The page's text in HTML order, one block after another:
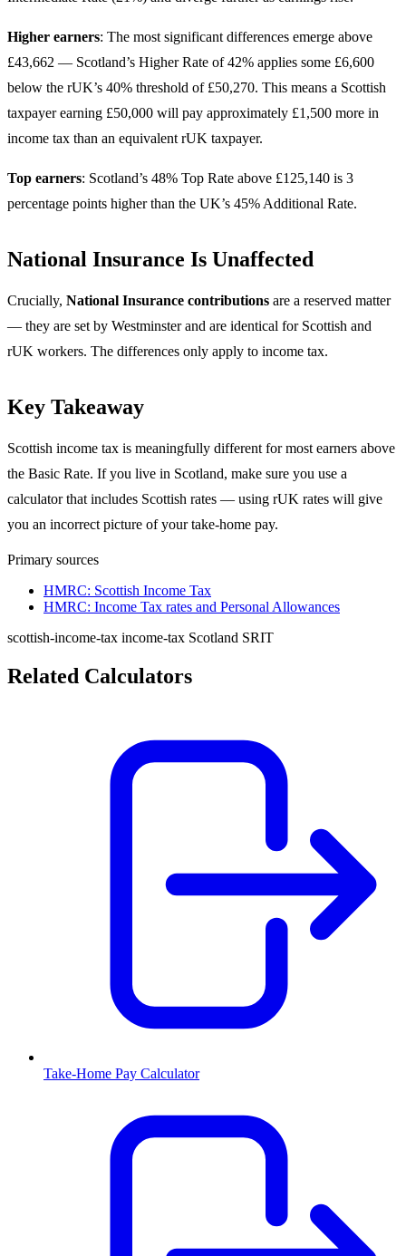
Higher earners: The most significant differences emerge above
£43,662 — Scotland’s Higher Rate of 42% applies some £6,600
below the rUK’s 40% threshold of £50,270. This means a Scottish
taxpayer earning £50,000 will pay approximately £1,500 more in
income tax than an equivalent rUK taxpayer.
Top earners: Scotland’s 48% Top Rate above £125,140 is 3
percentage points higher than the UK’s 45% Additional Rate.
National Insurance Is Unaffected
Crucially, National Insurance contributions are a reserved matter
— they are set by Westminster and are identical for Scottish and
rUK workers. The differences only apply to income tax.
Key Takeaway
Scottish income tax is meaningfully different for most earners above
the Basic Rate. If you live in Scotland, make sure you use a
calculator that includes Scottish rates — using rUK rates will give
you an incorrect picture of your take-home pay.
Primary sources
HMRC: Scottish Income Tax
HMRC: Income Tax rates and Personal Allowances
scottish-income-tax income-tax Scotland SRIT
Related Calculators
Take-Home Pay Calculator